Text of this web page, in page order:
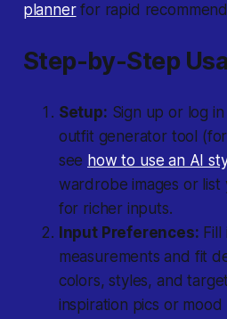
plannerfor rapid
Step-by-Step
Setup: Sign up or log
outfit generator tool
see how to use an AI
wardrobe images or list
for richer inputs.
Input Preferences: Fill
measurements and fit
colors, styles, and
inspiration pics or